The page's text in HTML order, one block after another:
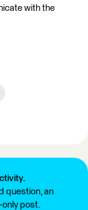
with the
question, an
only post.